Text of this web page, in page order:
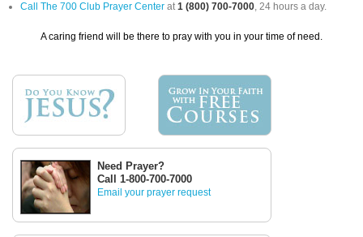
Call The 700 Club Prayer Center at1 (800) 700-7000, 24 hours a day.
A caring friend will be there to pray with you in your time of need.
Need Prayer?
Call 1-800-700-7000
Email your prayer request